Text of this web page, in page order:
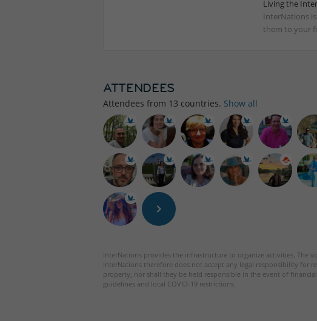
Living the
InterNations
them to your
ATTENDEES
Attendees from 13 countries. Show all
InterNations provides the infrastructure to organize activities. The
InterNations therefore does not accept any legal responsibility for
property, nor shall they be held responsible in the event of
guidelines and local COVID-19 restrictions.